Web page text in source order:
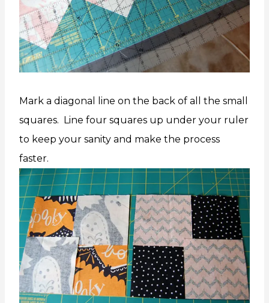
Mark a diagonal line on the back of all the small
squares. Line four squares up under your ruler
to keep your sanity and make the process
faster.